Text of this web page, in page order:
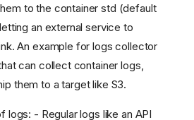
to the container std (default
an external service to
An example for logs collector
can collect container logs,
them to a target like S3.
logs: - Regular logs like an API